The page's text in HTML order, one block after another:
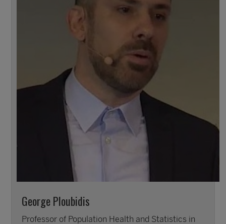
George Ploubidis
Professor of Population Health and Statistics in